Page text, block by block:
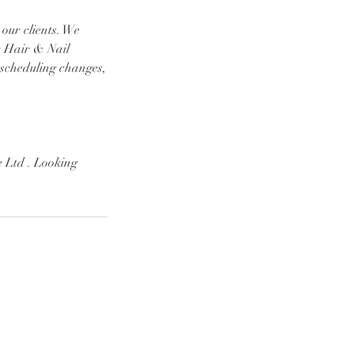
clients. We
Hair & Nail
changes,
Ltd . Looking